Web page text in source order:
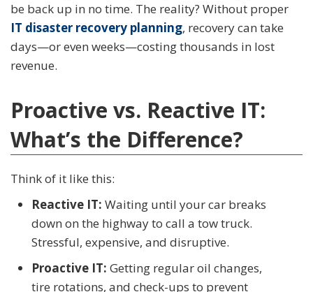
be back up in no time. The reality? Without proper
IT disaster recovery planning, recovery can take
days—or even weeks—costing thousands in lost
revenue.
Proactive vs. Reactive IT:
What’s the Difference?
Think of it like this:
Reactive IT: Waiting until your car breaks
down on the highway to call a tow truck.
Stressful, expensive, and disruptive.
Proactive IT: Getting regular oil changes,
tire rotations, and check-ups to prevent